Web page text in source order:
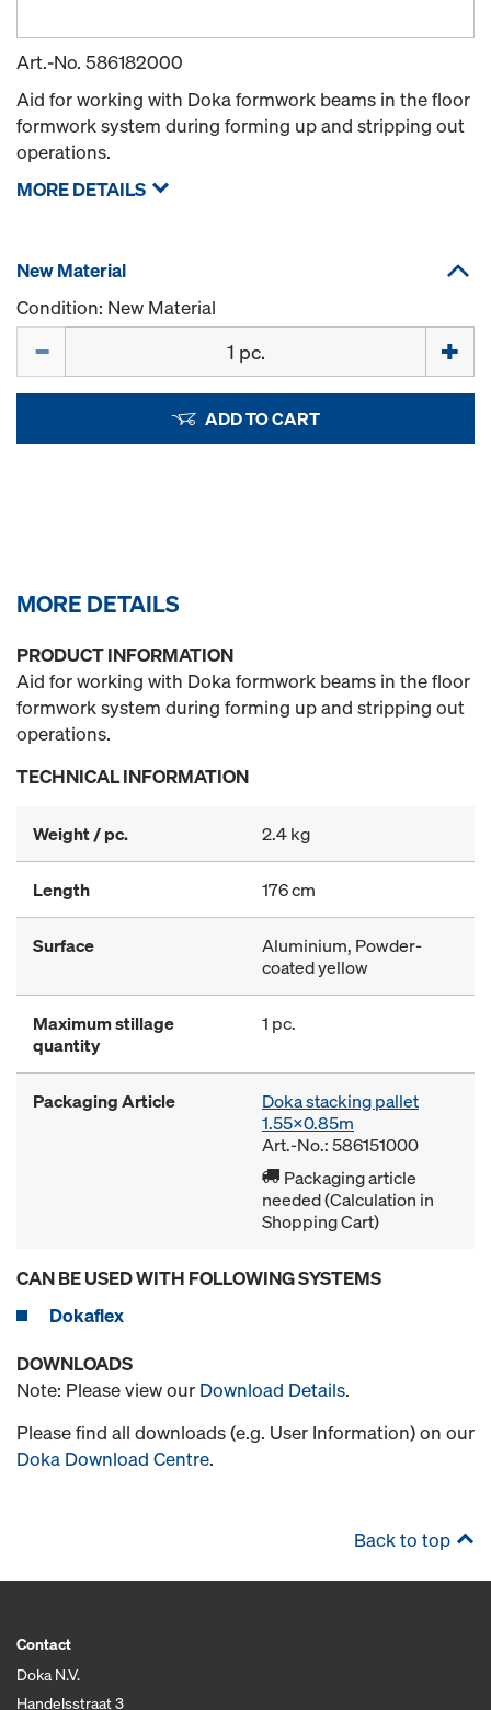
Art.-No. 586182000
Aid for working with Doka formwork beams in the floor
formwork system during forming up and stripping out
operations.
MORE DETAILS
New Material
Condition: New Material
ADD TO CART
MORE DETAILS
PRODUCT INFORMATION
Aid for working with Doka formwork beams in the floor
formwork system during forming up and stripping out
operations.
TECHNICAL INFORMATION
Weight / pc. 2.4 kg
Length 176 cm
Surface
Aluminium, Powder-
coated yellow
Maximum stillage
quantity
1 pc.
Packaging Article
Doka stacking pallet
1.55x0.85m
Art.-No.: 586151000
Packaging article
needed (Calculation in
Shopping Cart)
CAN BE USED WITH FOLLOWING SYSTEMS
Dokaflex
DOWNLOADS
Note: Please view our Download Details.
Please find all downloads (e.g. User Information) on our
Doka Download Centre.
Back to top
Contact
Doka N.V.
Handelsstraat 3